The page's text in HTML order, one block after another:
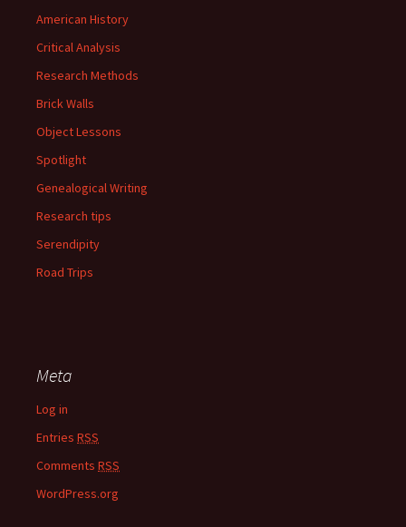
American History
Critical Analysis
Research Methods
Brick Walls
Object Lessons
Spotlight
Genealogical Writing
Research tips
Serendipity
Road Trips
Meta
Log in
Entries RSS
Comments RSS
WordPress.org